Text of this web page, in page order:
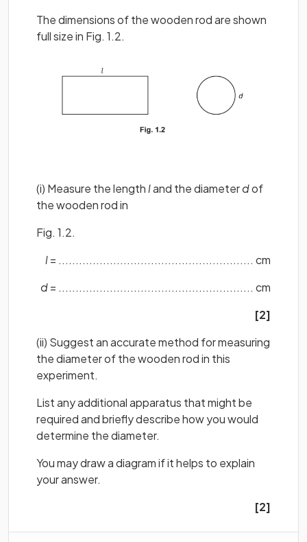
The dimensions of the wooden rod are shown
full size in Fig. 1.2.
(i) Measure the lengthland the diameterdof
the wooden rod in
Fig. 1.2.
l= ......................................................... cm
d= ......................................................... cm
[2]
(ii) Suggest an accurate method for measuring
the diameter of the wooden rod in this
experiment.
List any additional apparatus that might be
required and briefly describe how you would
determine the diameter.
You may draw a diagram if it helps to explain
your answer.
[2]